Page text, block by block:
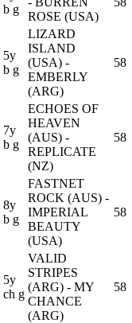
b g
ROSE (USA)
5y
b g
LIZARD
ISLAND
(USA) -
EMBERLY
(ARG)
58
7y
b g
ECHOES OF
HEAVEN
(AUS) -
REPLICATE
(NZ)
58
8y
b g
FASTNET
ROCK (AUS) -
IMPERIAL
BEAUTY
(USA)
58
5y
ch g
VALID
STRIPES
(ARG) - MY
CHANCE
(ARG)
58